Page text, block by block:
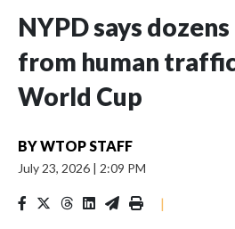
NYPD says
from human
World Cup
BYWTOP STAFF
July 23, 2026 | 2:09 PM
|